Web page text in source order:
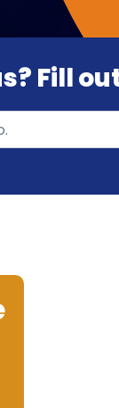
Fill